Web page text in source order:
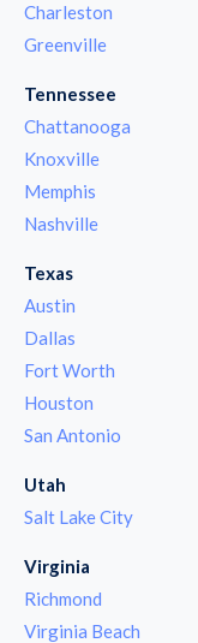
Charleston
Greenville
Tennessee
Chattanooga
Knoxville
Memphis
Nashville
Texas
Austin
Dallas
Fort Worth
Houston
San Antonio
Utah
Salt Lake City
Virginia
Richmond
Virginia Beach